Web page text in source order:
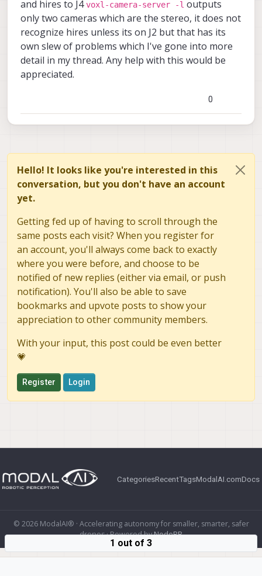
and hires to J4voxl-camera-server -l outputs
only two cameras which are the stereo, it does not
recognize hires unless its on J2 but that has its
own slew of problems which I've gone into more
detail in my thread. Any help with this would be
appreciated.
0
Hello! It looks like you're interested in this
conversation, but you don't have an account
yet.
Getting fed up of having to scroll through the
same posts each visit? When you register for
an account, you'll always come back to exactly
where you were before, and choose to be
notified of new replies (either via email, or push
notification). You'll also be able to save
bookmarks and upvote posts to show your
appreciation to other community members.
With your input, this post could be even better
💗
Register Login
CategoriesRecentTagsModalAI.comDocs
© 2026 ModalAI® · Accelerating autonomy for smaller, smarter, safer
drones · Powered byNodeBB
1 out of 3